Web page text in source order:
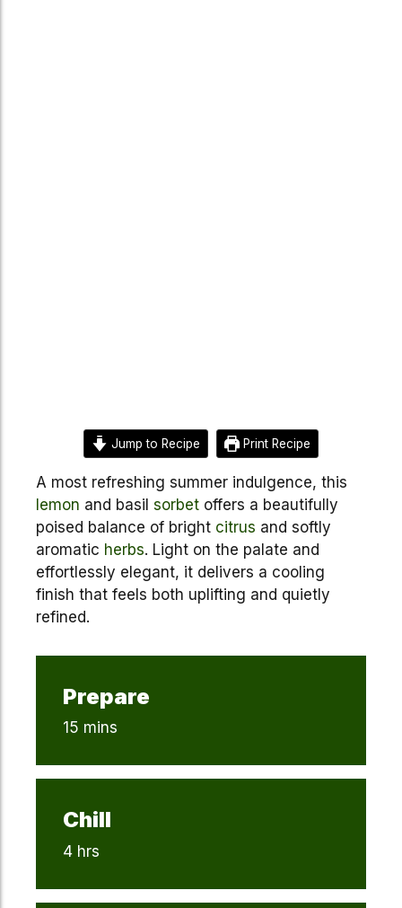
Jump to Recipe Print Recipe
A most refreshing summer indulgence, this
lemon and basil sorbet offers a beautifully
poised balance of bright citrus and softly
aromatic herbs. Light on the palate and
effortlessly elegant, it delivers a cooling
finish that feels both uplifting and quietly
refined.
Prepare
15 mins
Chill
4 hrs